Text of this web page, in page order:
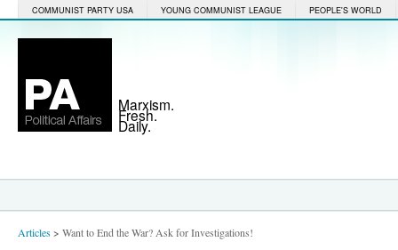
COMMUNIST PARTY USA YOUNG COMMUNIST LEAGUE PEOPLE'S WORLD
Marxism.
Fresh.
Daily.
Articles> Want to End the War? Ask for Investigations!